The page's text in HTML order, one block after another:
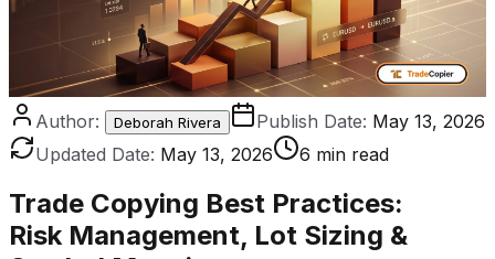
Author: Deborah Rivera Publish Date: May 13, 2026
Updated Date: May 13, 2026 6 min read
Trade Copying Best Practices:
Risk Management, Lot Sizing &